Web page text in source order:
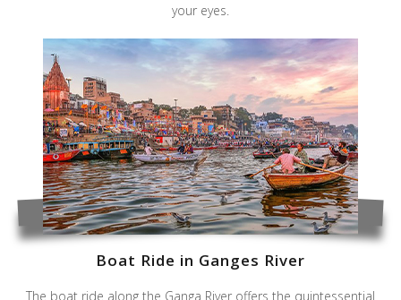
your eyes.
Boat Ride in Ganges River
The boat ride along the Ganga River offers the quintessential